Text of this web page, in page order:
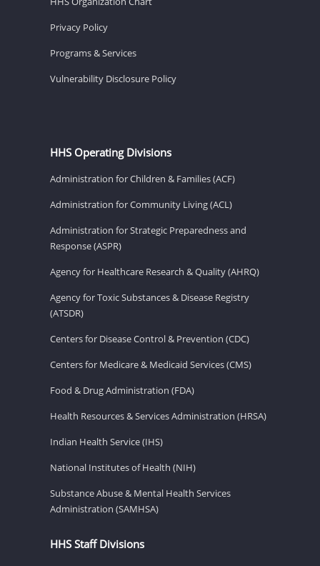
Privacy Policy
Programs & Services
Vulnerability Disclosure Policy
HHS Operating Divisions
Administration for Children & Families (ACF)
Administration for Community Living (ACL)
Administration for Strategic Preparedness and
Response (ASPR)
Agency for Healthcare Research & Quality (AHRQ)
Agency for Toxic Substances & Disease Registry
(ATSDR)
Centers for Disease Control & Prevention (CDC)
Centers for Medicare & Medicaid Services (CMS)
Food & Drug Administration (FDA)
Health Resources & Services Administration (HRSA)
Indian Health Service (IHS)
National Institutes of Health (NIH)
Substance Abuse & Mental Health Services
Administration (SAMHSA)
HHS Staff Divisions